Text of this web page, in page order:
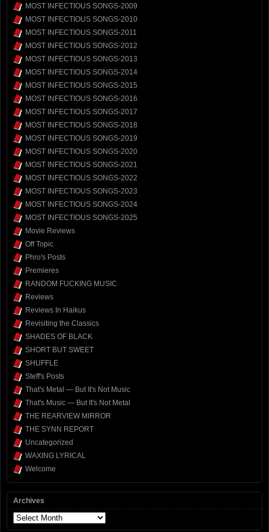
MOST INFECTIOUS SONGS-2009
MOST INFECTIOUS SONGS-2010
MOST INFECTIOUS SONGS-2011
MOST INFECTIOUS SONGS-2012
MOST INFECTIOUS SONGS-2013
MOST INFECTIOUS SONGS-2014
MOST INFECTIOUS SONGS-2015
MOST INFECTIOUS SONGS-2016
MOST INFECTIOUS SONGS-2017
MOST INFECTIOUS SONGS-2018
MOST INFECTIOUS SONGS-2019
MOST INFECTIOUS SONGS-2020
MOST INFECTIOUS SONGS-2021
MOST INFECTIOUS SONGS-2022
MOST INFECTIOUS SONGS-2023
MOST INFECTIOUS SONGS-2024
MOST INFECTIOUS SONGS-2025
Movie Reviews
Off Topic
Phro's Posts
Premieres
RANDOM FUCKING MUSIC
Reviews
Reviews In Haikus
Revisiting the Classics
SHADES OF BLACK
SHORT BUT SWEET
SHUFFLE
Steff's Posts
That's Metal — But It's Not Music
That's Music — But It's Not Metal
THE REARVIEW MIRROR
THE SYNN REPORT
Uncategorized
WAXING LYRICAL
Welcome
Archives
Archives